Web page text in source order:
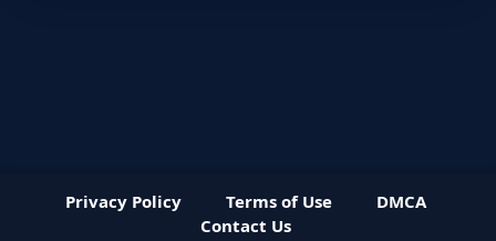
Privacy Policy Terms of Use
DMCA
Contact Us